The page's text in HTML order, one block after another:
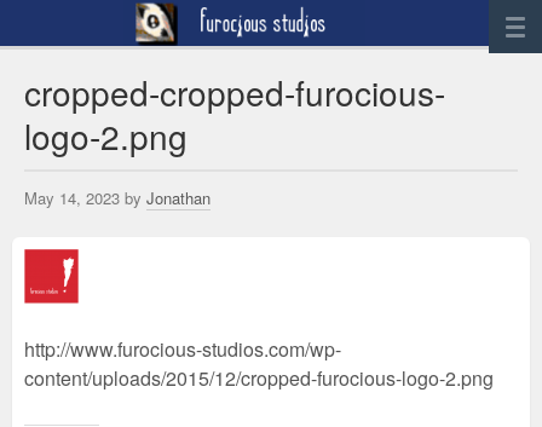
Artwork
Digital Art
Printworks
furocious
cropped-cropped-furocious-
logo-2.png
May 14, 2023 by Jonathan
http://www.furocious-studios.com/wp-
content/uploads/2015/12/cropped-furocious-logo-2.png